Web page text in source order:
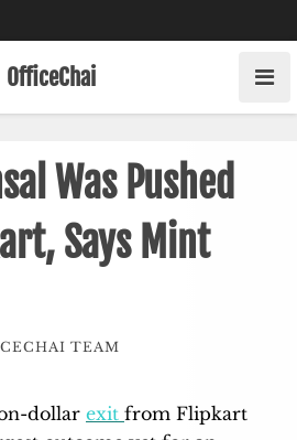
OfficeChai
Was Pushed
Says Mint
TEAM
dollar exit from Flipkart